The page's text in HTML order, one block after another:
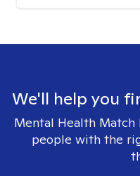
We'll help you
Mental Health Match
people with the